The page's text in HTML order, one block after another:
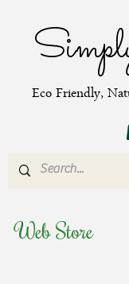
Eco Friendly,
Web Store